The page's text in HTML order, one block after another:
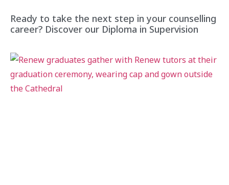
Ready to take the next step in your counselling
career? Discover our Diploma in Supervision